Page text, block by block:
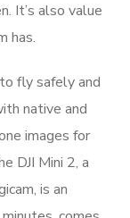
It’s also value
has.
fly safely and
native and
images for
DJI Mini 2, a
is an